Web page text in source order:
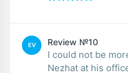
EV Review №10
I could not be
Nezhat at his office